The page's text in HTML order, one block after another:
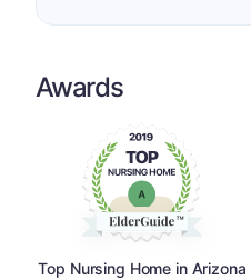
Awards
Top Nursing Home in Arizona